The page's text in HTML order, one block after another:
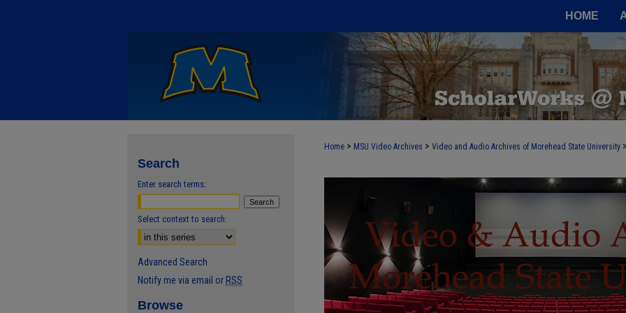
HOME
Home > MSU Video Archives > Video and Audio Archives of Morehead State University >
MOREHEAD STATE VIDEO AND
Search
Enter search terms:
Select context to search:
Advanced Search
Notify me via email or RSS
Browse